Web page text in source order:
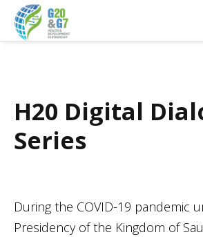
H20 Digital
Series
During the COVID-19 pandemic
Presidency of the Kingdom of